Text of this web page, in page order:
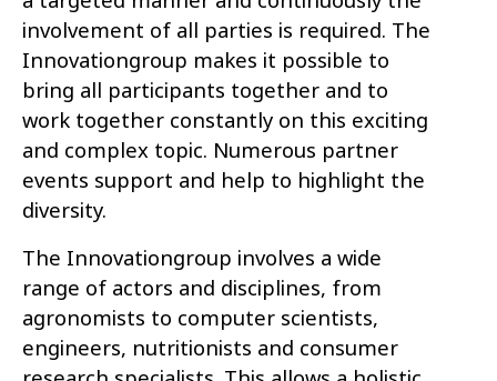
involvement of all parties is required. The
Innovationgroup makes it possible to
bring all participants together and to
work together constantly on this exciting
and complex topic. Numerous partner
events support and help to highlight the
diversity.
The Innovationgroup involves a wide
range of actors and disciplines, from
agronomists to computer scientists,
engineers, nutritionists and consumer